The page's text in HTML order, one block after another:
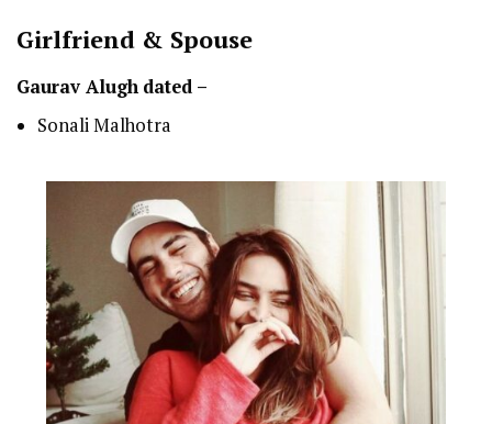
Girlfriend & Spouse
Gaurav Alugh dated –
Sonali Malhotra